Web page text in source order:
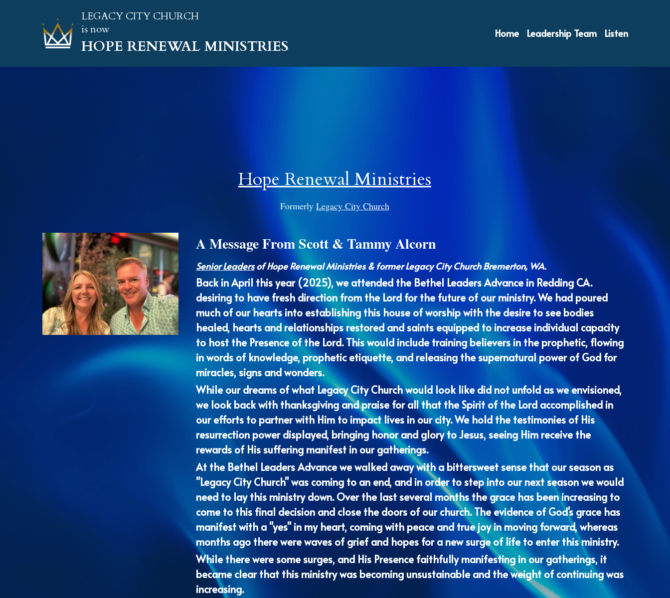
LEGACY CITY CHURCH
is now
HOPE RENEWAL MINISTRIES
Home Leadership Team Listen
Formerly Legacy City Church
A Message From Scott & Tammy Alcorn
Back in April this year (2025), we attended the Bethel Leaders Advance in Redding CA.
desiring to have fresh direction from the Lord for the future of our ministry. We had poured
much of our hearts into establishing this house of worship with the desire to see bodies
healed, hearts and relationships restored and saints equipped to increase individual capacity
to host the Presence of the Lord. This would include training believers in the prophetic, flowing
in words of knowledge, prophetic etiquette, and releasing the supernatural power of God for
miracles, signs and wonders.
While our dreams of what Legacy City Church would look like did not unfold as we envisioned,
we look back with thanksgiving and praise for all that the Spirit of the Lord accomplished in
our efforts to partner with Him to impact lives in our city. We hold the testimonies of His
resurrection power displayed, bringing honor and glory to Jesus, seeing Him receive the
rewards of His suffering manifest in our gatherings.
At the Bethel Leaders Advance we walked away with a bittersweet sense that our season as
"Legacy City Church" was coming to an end, and in order to step into our next season we would
need to lay this ministry down. Over the last several months the grace has been increasing to
come to this final decision and close the doors of our church. The evidence of God's grace has
manifest with a "yes" in my heart, coming with peace and true joy in moving forward, whereas
months ago there were waves of grief and hopes for a new surge of life to enter this ministry.
While there were some surges, and His Presence faithfully manifesting in our gatherings, it
became clear that this ministry was becoming unsustainable and the weight of continuing was
increasing.
That weight has lifted and we have ended this ministry with a final gathering of friends to lift
high the name of Jesus and affirm our friendships with clarity and divine purpose!